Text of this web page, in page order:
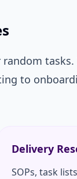
to
Delivery
SOPs, task